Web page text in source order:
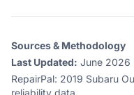
Sources & Methodology
Last Updated: June 2026
RepairPal: 2019 Subaru
reliability data